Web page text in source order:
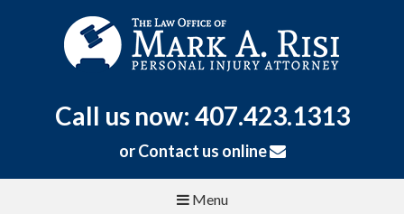
Call us now: 407.423.1313
orContact us online
Menu